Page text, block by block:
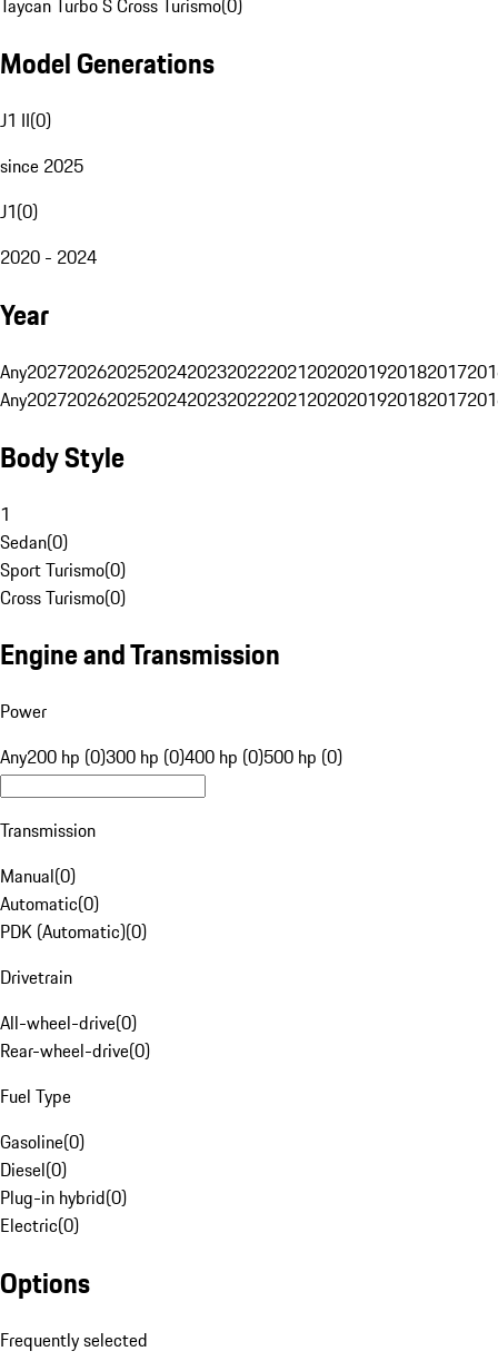
Taycan Turbo S Cross Turismo(0)
Model Generations
J1 II(0)
since 2025
J1(0)
2020 - 2024
Year
Any20272026202520242023202220212020201920182017
Any20272026202520242023202220212020201920182017
Body Style
1
Sedan(0)
Sport Turismo(0)
Cross Turismo(0)
Engine and Transmission
Power
Any200 hp (0)300 hp (0)400 hp (0)500 hp (0)
Transmission
Manual(0)
Automatic(0)
PDK (Automatic)(0)
Drivetrain
All-wheel-drive(0)
Rear-wheel-drive(0)
Fuel Type
Gasoline(0)
Diesel(0)
Plug-in hybrid(0)
Electric(0)
Options
Frequently selected